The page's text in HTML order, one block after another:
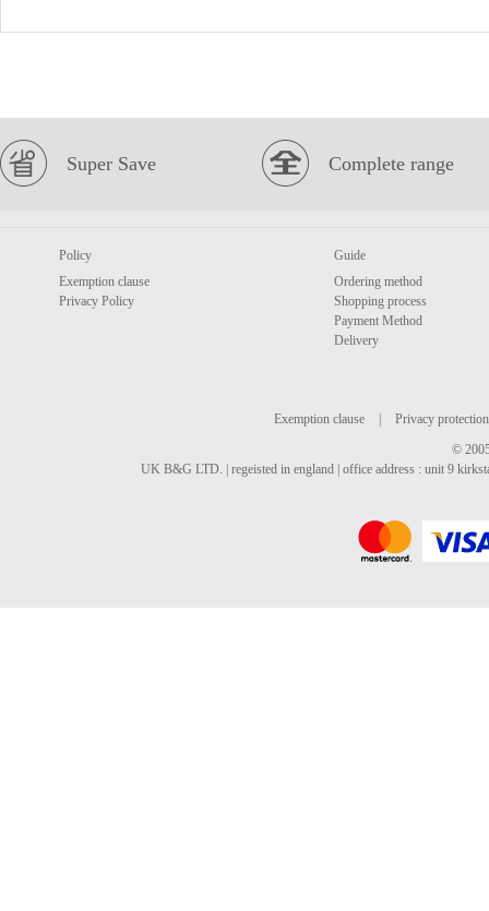
Super Save Complete range
Policy
Exemption clause
Privacy Policy
Guide
Ordering method
Shopping process
Payment Method
Delivery
Exemption clause
Privacy protection
©
UK B&G LTD. | regeisted in england | office address : unit 9